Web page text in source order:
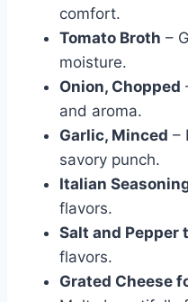
comfort.
Tomato Broth –
moisture.
Onion, Chopped
and aroma.
Garlic, Minced –
savory punch.
Italian
flavors.
Salt and Pepper
flavors.
Grated Cheese